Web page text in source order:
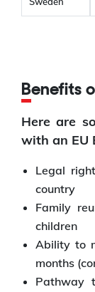
Benefits
Here are
with an EU
Legal
country
Family
children
Ability to
months
Pathway